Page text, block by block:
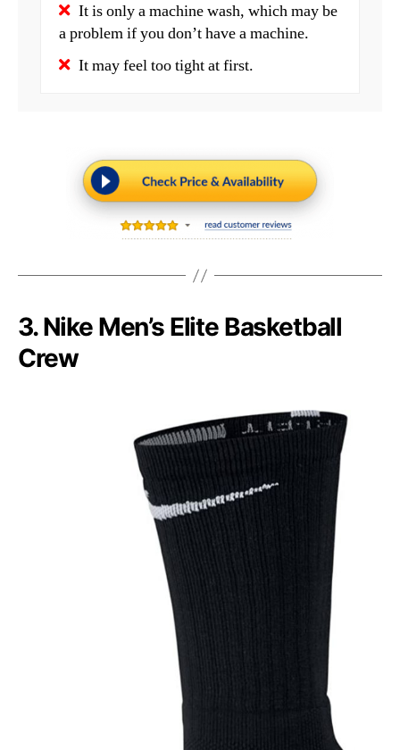
It is only a machine wash, which may be
a problem if you don’t have a machine.
It may feel too tight at first.
3. Nike Men’s Elite Basketball
Crew